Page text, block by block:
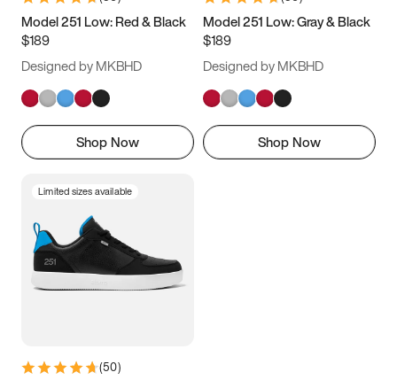
11.5
Model 251 Low: Red & Black
$189
Designed by MKBHD
Shop Now
Model 251 Low: Gray & Black
$189
Designed by MKBHD
Shop Now
Limited sizes available
(50)